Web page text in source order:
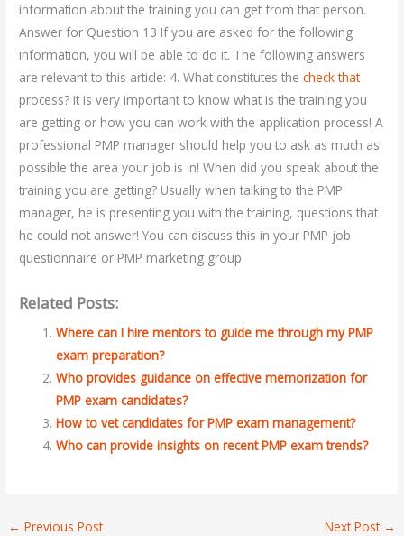
information about the training you can get from that person.
Answer for Question 13 If you are asked for the following
information, you will be able to do it. The following answers
are relevant to this article: 4. What constitutes thecheck that
process? It is very important to know what is the training you
are getting or how you can work with the application process! A
professional PMP manager should help you to ask as much as
possible the area your job is in! When did you speak about the
training you are getting? Usually when talking to the PMP
manager, he is presenting you with the training, questions that
he could not answer! You can discuss this in your PMP job
questionnaire or PMP marketing group
Related Posts:
Where can I hire mentors to guide me through my PMP
exam preparation?
Who provides guidance on effective memorization for
PMP exam candidates?
How to vet candidates for PMP exam management?
Who can provide insights on recent PMP exam trends?
← Previous Post Next Post →